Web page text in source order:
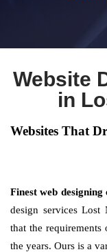
Website
in
Websites That
Finest web
design services Lost
that the
the years. Ours is a